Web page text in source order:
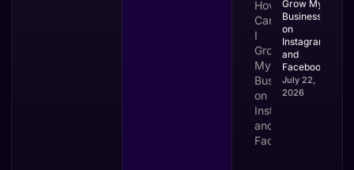
Grow My
Business
on
Instagram
and
Facebook?
July 22,
2026